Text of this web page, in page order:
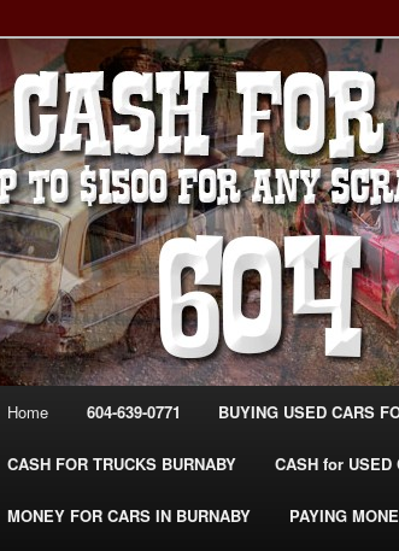
CASH FOR CARS
USED CAR – 604-639-
Burnaby Cash For Cars – Paying Extra Cash For
#CashForCarsBurnaby
Home 604-639-0771 BUYING USED CARS
CASH FOR TRUCKS BURNABY CASH for USED
MONEY FOR CARS IN BURNABY PAYING